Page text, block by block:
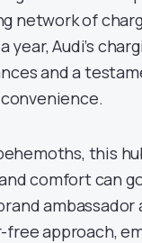
network of
Audi’s
and a
this
comfort can
ambassador
free approach,